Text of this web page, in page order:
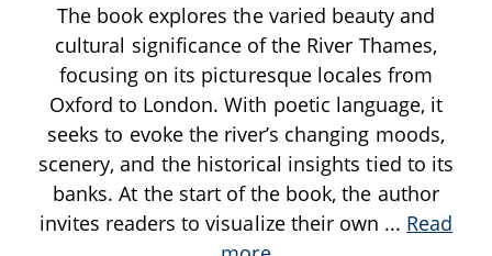
The book explores the varied beauty and
cultural significance of the River Thames,
focusing on its picturesque locales from
Oxford to London. With poetic language, it
seeks to evoke the river’s changing moods,
scenery, and the historical insights tied to its
banks. At the start of the book, the author
invites readers to visualize their own ... Read